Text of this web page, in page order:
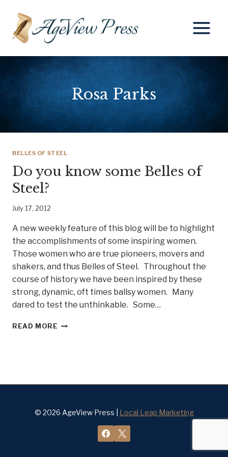
content
Rosa Parks
BELLES OF STEEL
Do you know some Belles of
Steel?
July 17, 2012
A new weekly feature of this blog will be to highlight
the accomplishments of some inspiring women.
Those women who are true pioneers, movers and
shakers, and thus Belles of Steel. Throughout the
course of history we have been inspired by these
strong, dynamic, oft times ballsy women. Many
dared to test the unthinkable. Some…
READ MORE DO
STEEL?
© 2026 AgeView Press | Local Leap Marketing